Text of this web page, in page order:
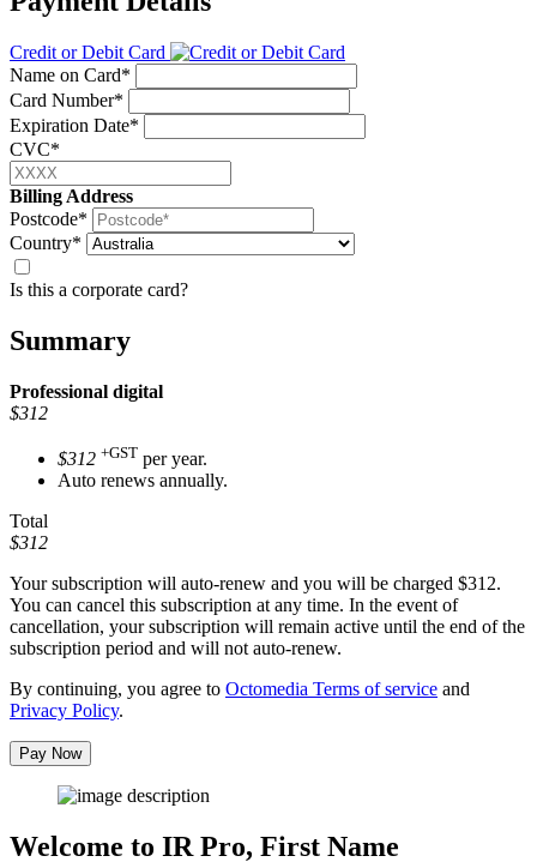
Credit or Debit Card
Name on Card*
Card Number*
Expiration Date*
CVC*
Billing Address
Postcode*
Country*
Is this a corporate card?
Summary
Professional digital
$312
$312 +GST per year.
Auto renews annually.
Total
$312
Your subscription will auto-renew and you will be charged $312.
You can cancel this subscription at any time. In the event of
cancellation, your subscription will remain active until the end of the
subscription period and will not auto-renew.
By continuing, you agree to Octomedia Terms of service and
Privacy Policy.
Pay Now
Welcome to IR Pro, First Name